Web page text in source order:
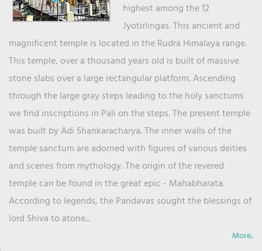
highest among the 12
Jyotirlingas. This ancient and
magnificent temple is located in the Rudra Himalaya range.
This temple, over a thousand years old is built of massive
stone slabs over a large rectangular platform. Ascending
through the large gray steps leading to the holy sanctums
we find inscriptions in Pali on the steps. The present temple
was built by Adi Shankaracharya. The inner walls of the
temple sanctum are adorned with figures of various deities
and scenes from mythology. The origin of the revered
temple can be found in the great epic - Mahabharata.
According to legends, the Pandavas sought the blessings of
lord Shiva to atone...
More..